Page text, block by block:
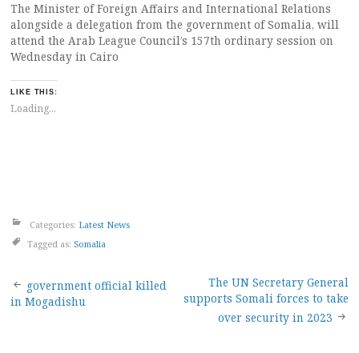
The Minister of Foreign Affairs and International Relations
alongside a delegation from the government of Somalia, will
attend the Arab League Council’s 157th ordinary session on
Wednesday in Cairo
LIKE THIS:
Loading...
Categories: Latest News
Tagged as: Somalia
Post
government official killed
in Mogadishu
The UN Secretary General
supports Somali forces to take
over security in 2023